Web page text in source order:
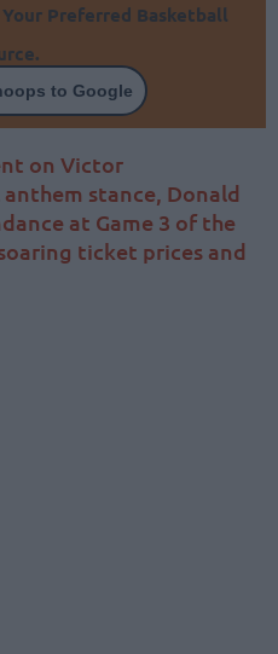
Your Preferred Basketball
to Google
on Victor
stance, Donald
at Game 3 of the
ticket prices and